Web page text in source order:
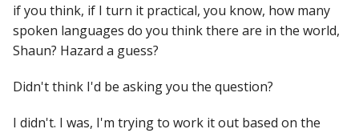
if you think, if I turn it practical, you know, how many
spoken languages do you think there are in the world,
Shaun? Hazard a guess?
Didn't think I'd be asking you the question?
I didn't. I was, I'm trying to work it out based on the